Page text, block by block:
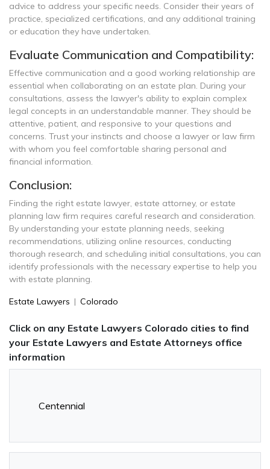
advice to address your specific needs. Consider their years of
practice, specialized certifications, and any additional training
or education they have undertaken.
Evaluate Communication and Compatibility:
Effective communication and a good working relationship are
essential when collaborating on an estate plan. During your
consultations, assess the lawyer's ability to explain complex
legal concepts in an understandable manner. They should be
attentive, patient, and responsive to your questions and
concerns. Trust your instincts and choose a lawyer or law firm
with whom you feel comfortable sharing personal and
financial information.
Conclusion:
Finding the right estate lawyer, estate attorney, or estate
planning law firm requires careful research and consideration.
By understanding your estate planning needs, seeking
recommendations, utilizing online resources, conducting
thorough research, and scheduling initial consultations, you can
identify professionals with the necessary expertise to help you
with estate planning.
Estate Lawyers | Colorado
Click on any Estate Lawyers Colorado cities to find
your Estate Lawyers and Estate Attorneys office
information
Centennial